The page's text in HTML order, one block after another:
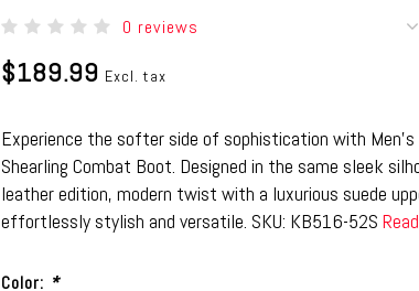
0 reviews
$189.99 Excl. tax
Experience the softer side of sophistication with Men’s
Shearling Combat Boot. Designed in the same sleek
leather edition, modern twist with a luxurious suede
effortlessly stylish and versatile. SKU: KB516-52S
Color: *